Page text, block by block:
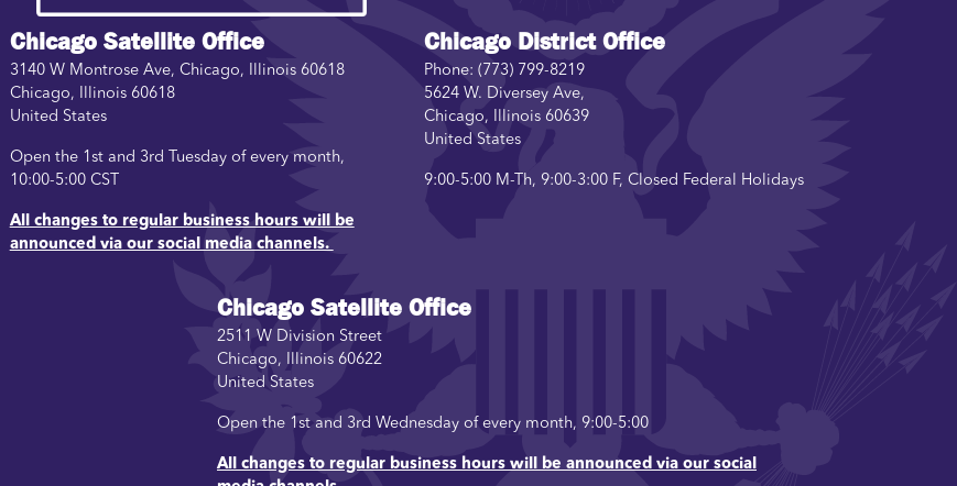
Chicago Satellite Office
3140 W Montrose Ave, Chicago, Illinois 60618
Chicago, Illinois 60618
United States
Open the 1st and 3rd Tuesday of every month,
10:00-5:00 CST
All changes to regular business hours will be
announced via our social media channels.
Chicago District Office
Phone:(773) 799-8219
5624 W. Diversey Ave,
Chicago, Illinois 60639
United States
9:00-5:00 M-Th, 9:00-3:00 F, Closed Federal Holidays
Chicago Satellite Office
2511 W Division Street
Chicago, Illinois 60622
United States
Open the 1st and 3rd Wednesday of every month, 9:00-5:00
All changes to regular business hours will be announced via our social